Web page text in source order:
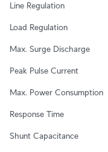
Line Regulation
Load Regulation
Max. Surge Discharge
Peak Pulse Current
Max. Power Consumption
Response Time
Shunt Capacitance